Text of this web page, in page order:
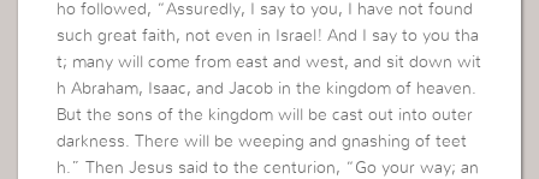
ho followed, “Assuredly, I say to you, I have not found
such great faith, not even in Israel! And I say to you tha
t; many will come from east and west, and sit down wit
h Abraham, Isaac, and Jacob in the kingdom of heaven.
But the sons of the kingdom will be cast out into outer
darkness. There will be weeping and gnashing of teet
h.” Then Jesus said to the centurion, “Go your way; an